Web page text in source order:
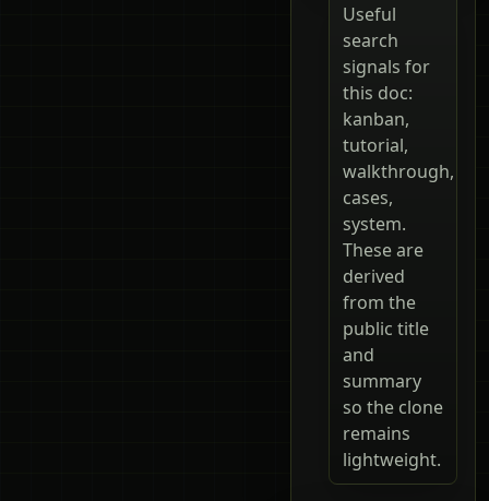
Useful
search
signals for
this doc:
kanban,
tutorial,
walkthrough,
cases,
system.
These are
derived
from the
public title
and
summary
so the clone
remains
lightweight.